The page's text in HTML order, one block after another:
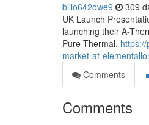
billo642owe9 309
UK Launch
launching their A-
Pure Thermal.
market-at-
Comments
Comments